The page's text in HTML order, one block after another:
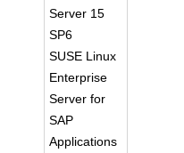
Server 15
SP6
SUSE Linux
Enterprise
Server for
SAP
Applications